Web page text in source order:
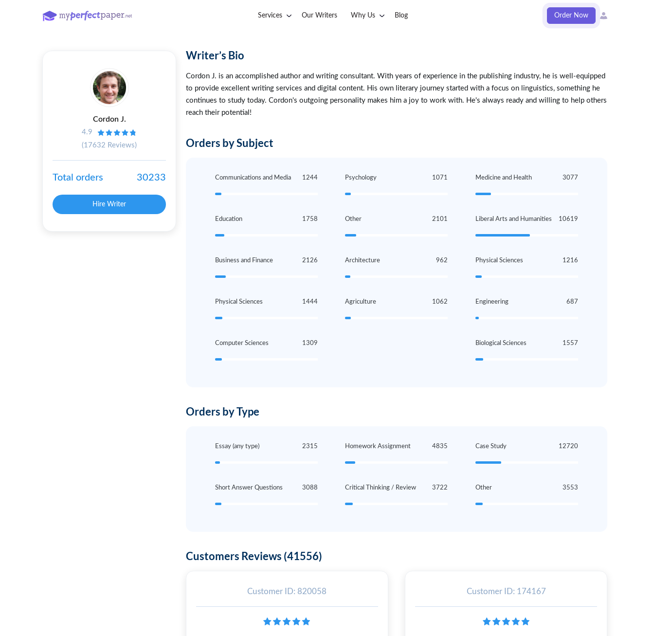
Services Our Writers Why Us Blog Order Now
Cordon J.
4.9
(17632 Reviews)
Total orders 30233
Hire Writer
Writer’s Bio
Cordon J. is an accomplished author and writing consultant. With years of experience in the publishing industry, he is well-equipped
to provide excellent writing services and digital content. His own literary journey started with a focus on linguistics, something he
continues to study today. Cordon's outgoing personality makes him a joy to work with. He's always ready and willing to help others
reach their potential!
Orders by Subject
Communications and Media 1244 Psychology 1071 Medicine and Health 3077
Education 1758 Other 2101 Liberal Arts and Humanities 10619
Business and Finance 2126 Architecture 962 Physical Sciences 1216
Physical Sciences 1444 Agriculture 1062 Engineering 687
Computer Sciences 1309 Biological Sciences 1557
Orders by Type
Essay (any type) 2315 Homework Assignment 4835 Case Study 12720
Short Answer Questions 3088 Critical Thinking / Review 3722 Other 3553
Customers Reviews (41556)
Customer ID: 820058 Customer ID: 174167